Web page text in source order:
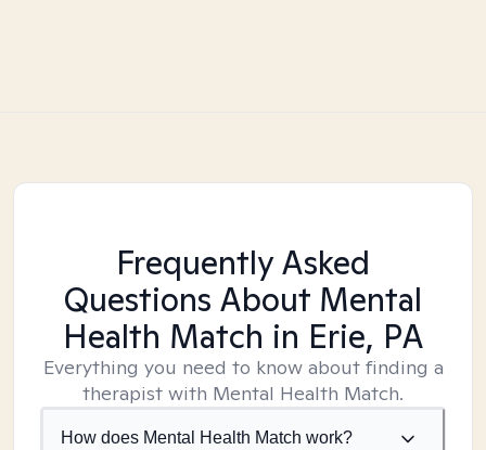
Frequently Asked
Questions About Mental
Health Match in Erie, PA
Everything you need to know about finding a
therapist with Mental Health Match.
How does Mental Health Match work?